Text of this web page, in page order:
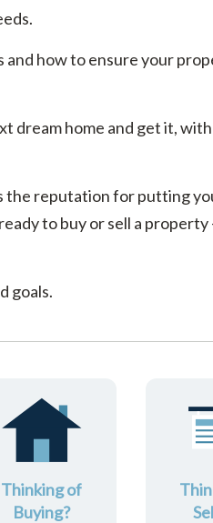
how to ensure your
dream home and get it,
the reputation for putting
to buy or sell a property
goals.
Thinking of
Buying?